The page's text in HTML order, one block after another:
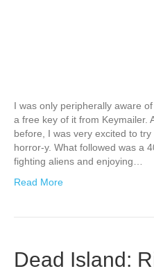
I was only peripherally aware
a free key of it from Keymailer.
before, I was very excited to
horror-y. What followed was a
fighting aliens and enjoying…
Read More
Dead Island: